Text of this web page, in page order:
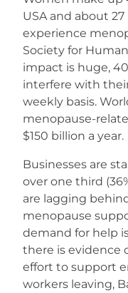
USA and about
experience
Society for
impact is huge,
interfere with
weekly basis.
menopause-
$150 billion a year.
Businesses are
over one third
are lagging
menopause
demand for help
there is evidence
effort to support
workers leaving,